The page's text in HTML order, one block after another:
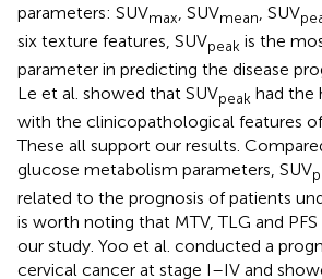
parameters: SUVmax , SUVmean , SUV
six texture features, SUVpeak is the
parameter in predicting the disease
Le et al. showed that SUVpeak had the
with the clinicopathological features
These all support our results.
glucose metabolism parameters, SUV
related to the prognosis of patients
is worth noting that MTV, TLG and
our study. Yoo et al. conducted a
cervical cancer at stage I–IV and